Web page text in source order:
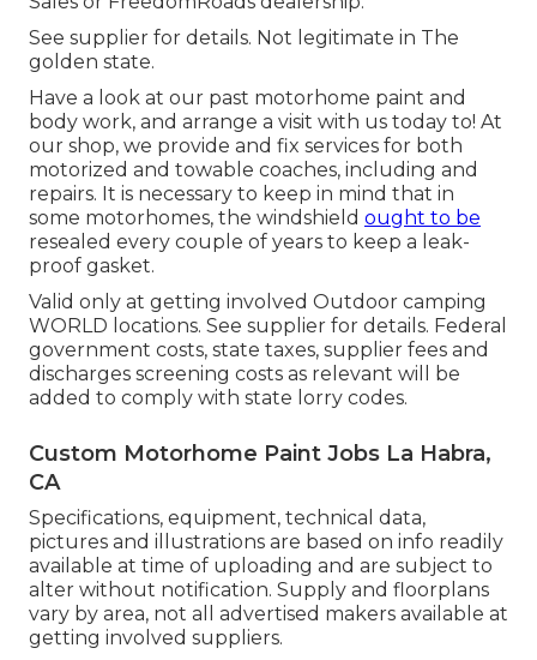
See supplier for details. Not legitimate in The
golden state.
Have a look at our past motorhome paint and
body work, and arrange a visit with us today to! At
our shop, we provide and fix services for both
motorized and towable coaches, including and
repairs. It is necessary to keep in mind that in
some motorhomes, the windshield ought to be
resealed every couple of years to keep a leak-
proof gasket.
Valid only at getting involved Outdoor camping
WORLD locations. See supplier for details. Federal
government costs, state taxes, supplier fees and
discharges screening costs as relevant will be
added to comply with state lorry codes.
Custom Motorhome Paint Jobs La Habra,
CA
Specifications, equipment, technical data,
pictures and illustrations are based on info readily
available at time of uploading and are subject to
alter without notification. Supply and floorplans
vary by area, not all advertised makers available at
getting involved suppliers.